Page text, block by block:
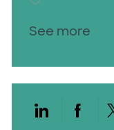
See more
Share